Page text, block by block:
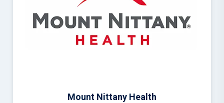
Mount Nittany Health